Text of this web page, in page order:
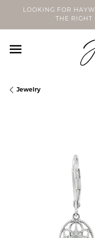
LOOKING FOR
THE RIGHT
Jewelry